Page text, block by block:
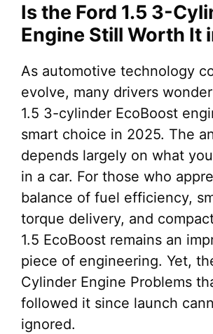
Is the Ford 1.5 3-
Engine Still Worth It
As automotive technology
evolve, many drivers
1.5 3-cylinder EcoBoost
smart choice in 2025. The
depends largely on what
in a car. For those who
balance of fuel efficiency,
torque delivery, and
1.5 EcoBoost remains an
piece of engineering. Yet,
Cylinder Engine Problems
followed it since launch
ignored.